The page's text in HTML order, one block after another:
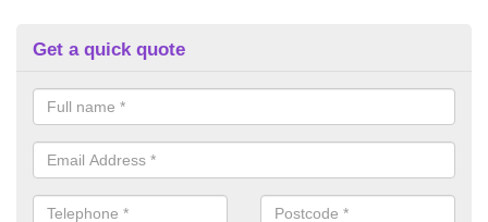
Get a quick quote